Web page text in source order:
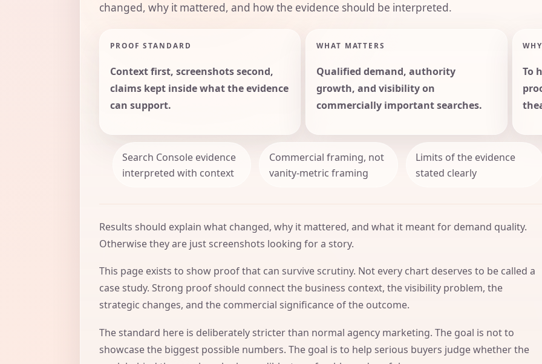
changed, why it mattered, and how the evidence should be interpreted.
PROOF STANDARD
Context first, screenshots second,
claims kept inside what the evidence
can support.
WHAT MATTERS
Qualified demand, authority
growth, and visibility on
commercially important searches.
To
Search Console evidence
interpreted with context
Commercial framing, not
vanity-metric framing
Limits of the evidence
stated clearly
Results should explain what changed, why it mattered, and what it meant for demand quality.
Otherwise they are just screenshots looking for a story.
This page exists to show proof that can survive scrutiny. Not every chart deserves to be called a
case study. Strong proof should connect the business context, the visibility problem, the
strategic changes, and the commercial significance of the outcome.
The standard here is deliberately stricter than normal agency marketing. The goal is not to
showcase the biggest possible numbers. The goal is to help serious buyers judge whether the